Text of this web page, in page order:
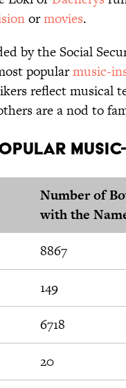
ormovies.
by the Social
popularmusic-
reflect musical
are a nod to
Number of
with the
8867
149
6718
20